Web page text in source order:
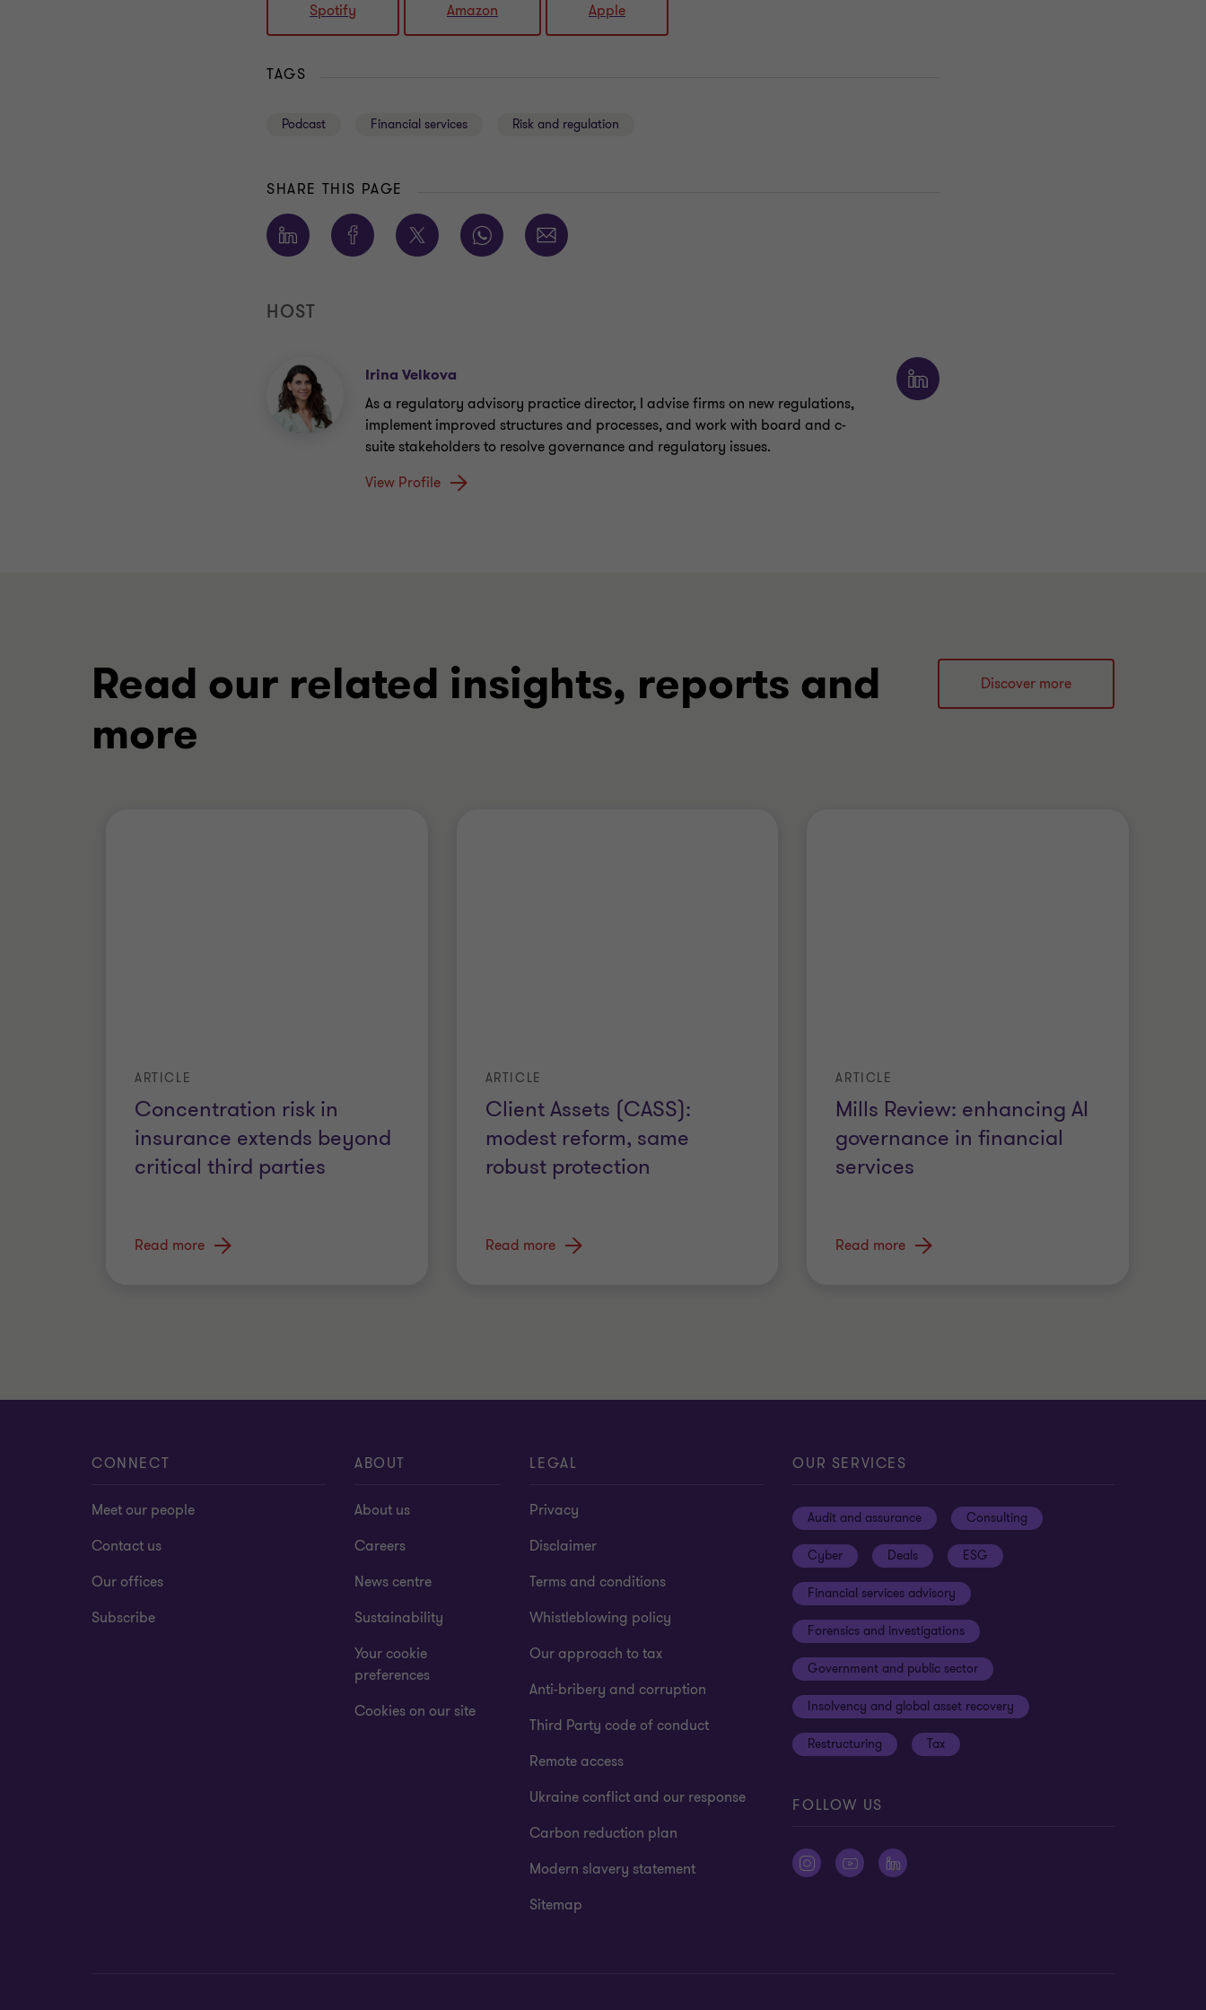
Spotify Amazon Apple
TAGS
Podcast Financial services Risk and regulation
SHARE THIS PAGE
HOST
Irina Velkova
As a regulatory advisory practice director, I advise firms on new regulations,
implement improved structures and processes, and work with board and c-
suite stakeholders to resolve governance and regulatory issues.
View Profile
Read our related insights, reports and
more
Discover more
Concentration risk in
insurance extends beyond
critical third parties
ARTICLE
Read more
Client Assets (CASS):
modest reform, same
robust protection
ARTICLE
Read more
Mills Review: enhancing AI
governance in financial
services
ARTICLE
Read more
CONNECT
Meet our people
Contact us
Our offices
Subscribe
ABOUT
About us
Careers
News centre
Sustainability
Your cookie
preferences
Cookies on our site
LEGAL
Privacy
Disclaimer
Terms and conditions
Whistleblowing policy
Our approach to tax
Anti-bribery and corruption
Third Party code of conduct
Remote access
Ukraine conflict and our response
Carbon reduction plan
Modern slavery statement
Sitemap
OUR SERVICES
Audit and assurance Consulting
Cyber Deals ESG
Financial services advisory
Forensics and investigations
Government and public sector
Insolvency and global asset recovery
Restructuring Tax
FOLLOW US